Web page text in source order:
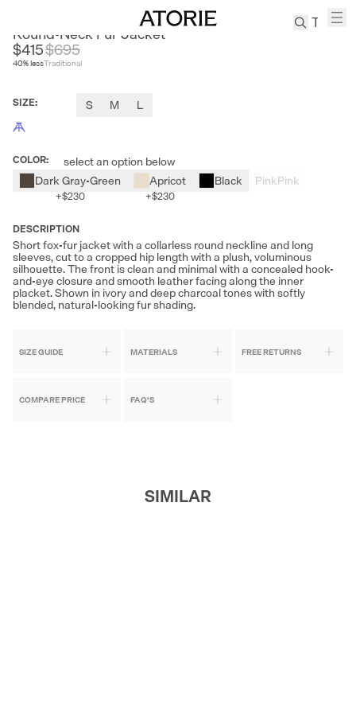
Tabis
Round-Neck Fur Jacket
$415
40% less
$695
Traditional
SIZE: S M L
COLOR:
select an option below
Dark Gray-Green
+$230
Apricot
+$230
Black PinkPink
DESCRIPTION
Short fox-fur jacket with a collarless round neckline and long
sleeves, cut to a cropped hip length with a plush, voluminous
silhouette. The front is clean and minimal with a concealed hook-
and-eye closure and smooth leather facing along the inner
placket. Shown in ivory and deep charcoal tones with softly
blended, natural-looking fur shading.
SIZE GUIDE MATERIALS FREE RETURNS
COMPARE PRICE FAQ'S
SIMILAR